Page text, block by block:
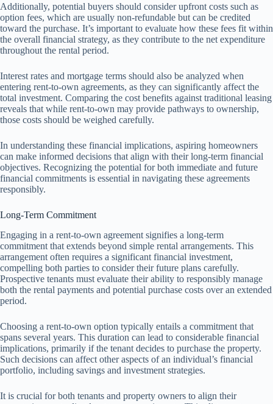
Additionally, potential buyers should consider upfront costs such as
option fees, which are usually non-refundable but can be credited
toward the purchase. It’s important to evaluate how these fees fit within
the overall financial strategy, as they contribute to the net expenditure
throughout the rental period.
Interest rates and mortgage terms should also be analyzed when
entering rent-to-own agreements, as they can significantly affect the
total investment. Comparing the cost benefits against traditional leasing
reveals that while rent-to-own may provide pathways to ownership,
those costs should be weighed carefully.
In understanding these financial implications, aspiring homeowners
can make informed decisions that align with their long-term financial
objectives. Recognizing the potential for both immediate and future
financial commitments is essential in navigating these agreements
responsibly.
Long-Term Commitment
Engaging in a rent-to-own agreement signifies a long-term
commitment that extends beyond simple rental arrangements. This
arrangement often requires a significant financial investment,
compelling both parties to consider their future plans carefully.
Prospective tenants must evaluate their ability to responsibly manage
both the rental payments and potential purchase costs over an extended
period.
Choosing a rent-to-own option typically entails a commitment that
spans several years. This duration can lead to considerable financial
implications, primarily if the tenant decides to purchase the property.
Such decisions can affect other aspects of an individual’s financial
portfolio, including savings and investment strategies.
It is crucial for both tenants and property owners to align their